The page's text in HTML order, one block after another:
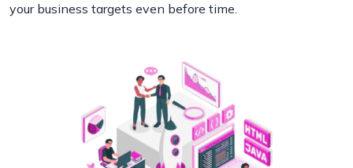
your business targets even before time.